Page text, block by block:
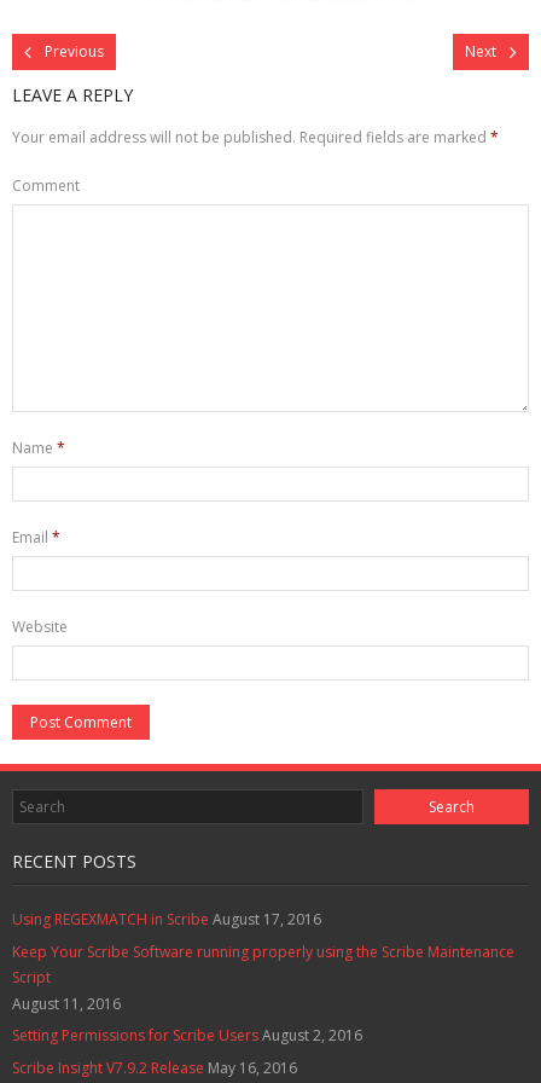
Previous Next
LEAVE A REPLY
Your email address will not be published. Required fields are marked *
Comment
Name *
Email *
Website
RECENT POSTS
Using REGEXMATCH in Scribe August 17, 2016
Keep Your Scribe Software running properly using the Scribe Maintenance
Script
August 11, 2016
Setting Permissions for Scribe UsersAugust 2, 2016
Scribe Insight V7.9.2 Release May 16, 2016